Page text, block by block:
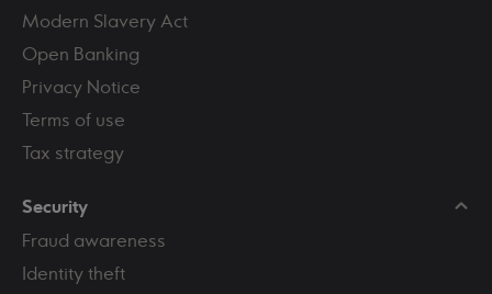
Modern Slavery Act
Open Banking
Privacy Notice
Terms of use
Tax strategy
Security
Fraud awareness
Identity theft